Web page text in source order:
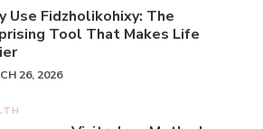
Use Fidzholikohixy: The
Tool That Makes Life
26, 2026